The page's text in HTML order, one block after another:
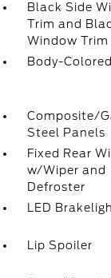
Black Side
Trim and
Window Trim
Body-
Composite/
Steel Panels
Fixed Rear
w/Wiper and
Defroster
LED
Lip Spoiler